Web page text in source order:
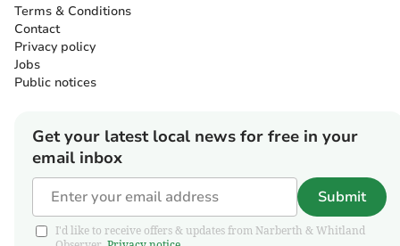
Terms & Conditions
Contact
Privacy policy
Jobs
Public notices
Get your latest local news for free in your
email inbox
Submit
I'd like to receive offers & updates from Narberth & Whitland